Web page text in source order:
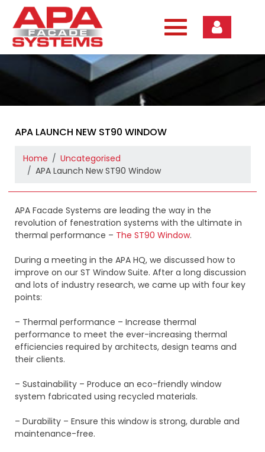
content
APA LAUNCH NEW ST90 WINDOW
Home
Uncategorised
APA Launch New ST90 Window
APA Facade Systems are leading the way in the
revolution of fenestration systems with the ultimate in
thermal performance – The ST90 Window.
During a meeting in the APA HQ, we discussed how to
improve on our ST Window Suite. After a long discussion
and lots of industry research, we came up with four key
points:
– Thermal performance – Increase thermal
performance to meet the ever-increasing thermal
efficiencies required by architects, design teams and
their clients.
– Sustainability – Produce an eco-friendly window
system fabricated using recycled materials.
– Durability – Ensure this window is strong, durable and
maintenance-free.